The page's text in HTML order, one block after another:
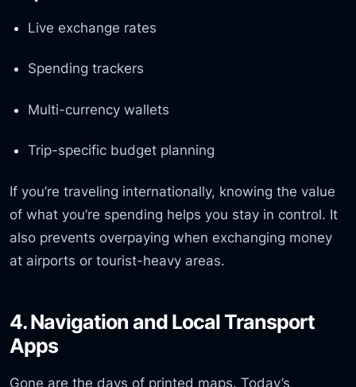
Live exchange rates
Spending trackers
Multi-currency wallets
Trip-specific budget planning
If you’re traveling internationally, knowing the value
of what you’re spending helps you stay in control. It
also prevents overpaying when exchanging money
at airports or tourist-heavy areas.
4. Navigation and Local Transport
Apps
Gone are the days of printed maps. Today’s